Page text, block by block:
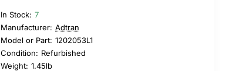
In Stock: 7
Manufacturer: Adtran
Model or Part: 1202053L1
Condition: Refurbished
Weight: 1.45lb